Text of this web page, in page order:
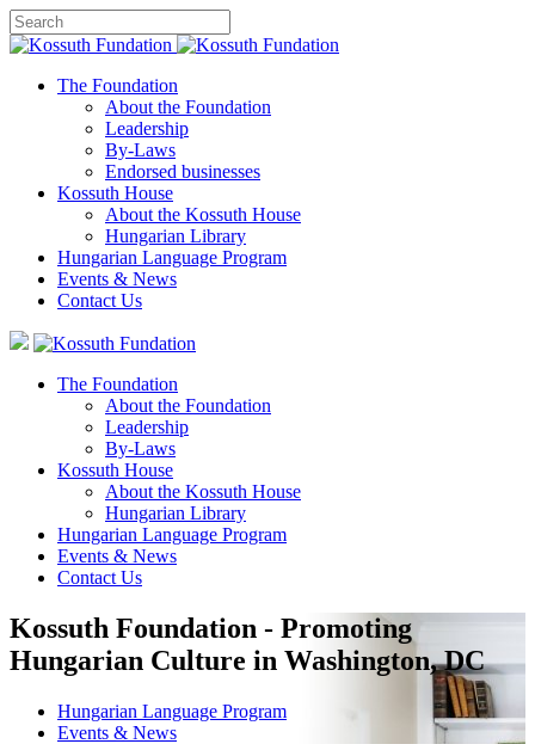
The Foundation
About the Foundation
Leadership
By-Laws
Endorsed businesses
Kossuth House
About the Kossuth House
Hungarian Library
Hungarian Language Program
Events & News
Contact Us
The Foundation
About the Foundation
Leadership
By-Laws
Kossuth House
About the Kossuth House
Hungarian Library
Hungarian Language Program
Events & News
Contact Us
Kossuth Foundation - Promoting
Hungarian Culture in Washington, DC
Hungarian Language Program
Events & News